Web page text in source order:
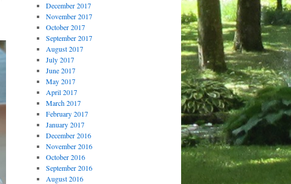
December 2017
November 2017
October 2017
September 2017
August 2017
July 2017
June 2017
May 2017
April 2017
March 2017
February 2017
January 2017
December 2016
November 2016
October 2016
September 2016
August 2016